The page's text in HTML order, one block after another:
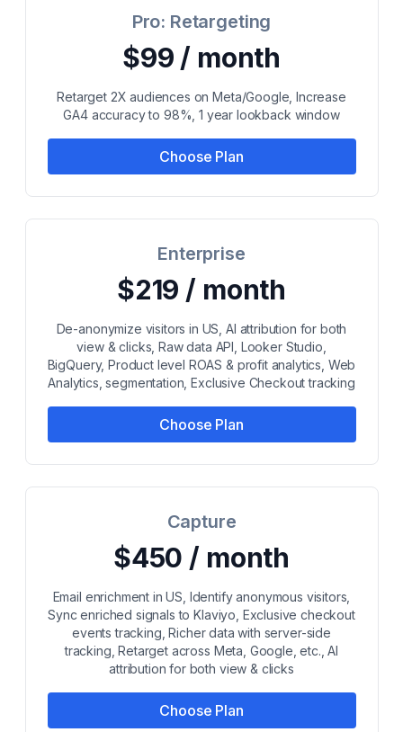
Pro: Retargeting
$99 / month
Retarget 2X audiences on Meta/Google, Increase
GA4 accuracy to 98%, 1 year lookback window
Choose Plan
Enterprise
$219 / month
De-anonymize visitors in US, AI attribution for both
view & clicks, Raw data API, Looker Studio,
BigQuery, Product level ROAS & profit analytics, Web
Analytics, segmentation, Exclusive Checkout tracking
Choose Plan
Capture
$450 / month
Email enrichment in US, Identify anonymous visitors,
Sync enriched signals to Klaviyo, Exclusive checkout
events tracking, Richer data with server-side
tracking, Retarget across Meta, Google, etc., AI
attribution for both view & clicks
Choose Plan